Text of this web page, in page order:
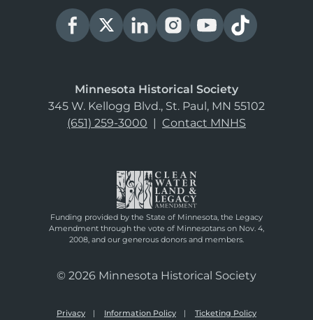
Minnesota Historical Society
345 W. Kellogg Blvd., St. Paul, MN 55102
(651) 259-3000 | Contact MNHS
Funding provided by the State of Minnesota, the Legacy
Amendment through the vote of Minnesotans on Nov. 4,
2008, and our generous donors and members.
© 2026 Minnesota Historical Society
Privacy Information Policy Ticketing Policy